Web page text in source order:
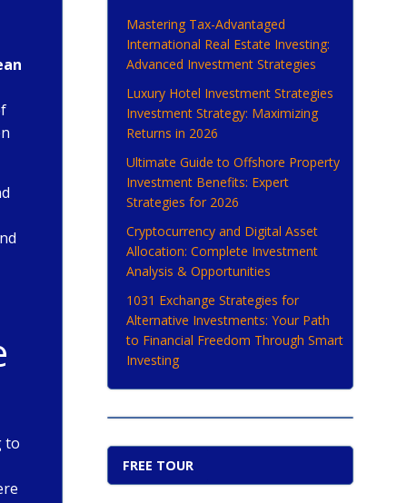
to
Mastering Tax-Advantaged
International Real Estate Investing:
Advanced Investment Strategies
Luxury Hotel Investment Strategies
Investment Strategy: Maximizing
Returns in 2026
Ultimate Guide to Offshore Property
Investment Benefits: Expert
Strategies for 2026
Cryptocurrency and Digital Asset
Allocation: Complete Investment
Analysis & Opportunities
1031 Exchange Strategies for
Alternative Investments: Your Path
to Financial Freedom Through Smart
Investing
FREE TOUR